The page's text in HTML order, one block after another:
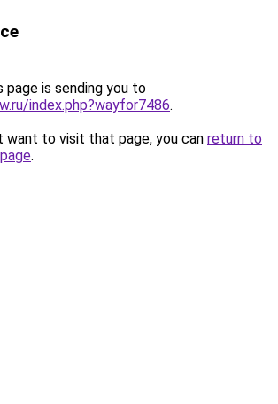
page is sending you to
index.php?wayfor7486.
want to visit that page, you can return to
.